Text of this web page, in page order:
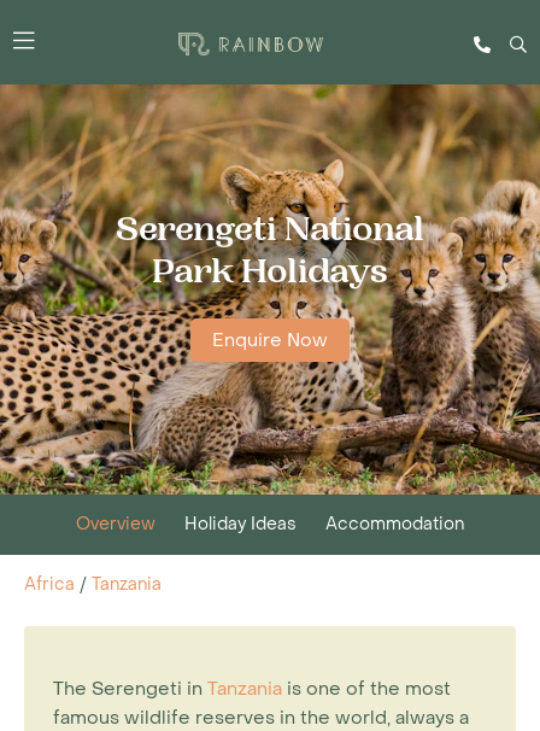
Serengeti National
Park Holidays
Enquire Now
Overview Holiday Ideas Accommodation
Africa / Tanzania
The Serengeti in Tanzania is one of the most
famous wildlife reserves in the world, always a